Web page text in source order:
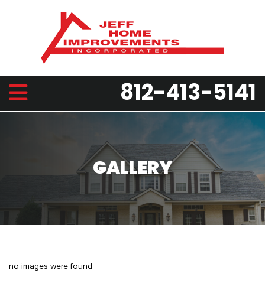
812-413-5141
GALLERY
no images were found